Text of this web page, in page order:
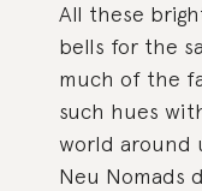
All these
bells for the
much of the
such hues
world around
Neu Nomads